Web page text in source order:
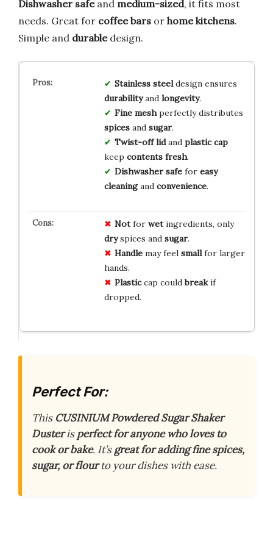
Dishwasher safeand medium-sized, it fits most
needs. Great for coffee bars or home kitchens.
Simple and durabledesign.
Stainless steeldesign ensures
durabilityand longevity.
Fine meshperfectly distributes
spicesand sugar.
Twist-off lidand plastic cap
keep contents fresh.
Dishwasher safefor easy
cleaningand convenience.
Notfor wetingredients, only
dryspices and sugar.
Handlemay feel smallfor larger
hands.
Plasticcap couldbreakif
dropped.
Perfect For:
This CUSINIUM Powdered Sugar Shaker
Dusterisperfect for anyone who loves to
cook or bake. It’sgreat for adding fine spices,
sugar, or flourto your dishes with ease.